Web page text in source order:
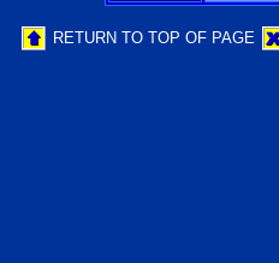
RETURN TO TOP OF PAGE